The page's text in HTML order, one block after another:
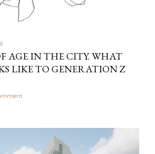
AGE IN THE CITY. WHAT
LIKE TO GENERATION Z